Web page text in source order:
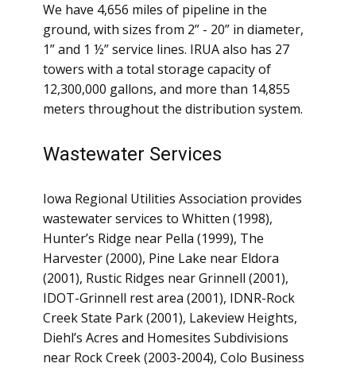
We have 4,656 miles of pipeline in the
ground, with sizes from 2” - 20” in diameter,
1” and 1 ½” service lines. IRUA also has 27
towers with a total storage capacity of
12,300,000 gallons, and more than 14,855
meters throughout the distribution system.
Wastewater Services
Iowa Regional Utilities Association provides
wastewater services to Whitten (1998),
Hunter’s Ridge near Pella (1999), The
Harvester (2000), Pine Lake near Eldora
(2001), Rustic Ridges near Grinnell (2001),
IDOT-Grinnell rest area (2001), IDNR-Rock
Creek State Park (2001), Lakeview Heights,
Diehl’s Acres and Homesites Subdivisions
near Rock Creek (2003-2004), Colo Business